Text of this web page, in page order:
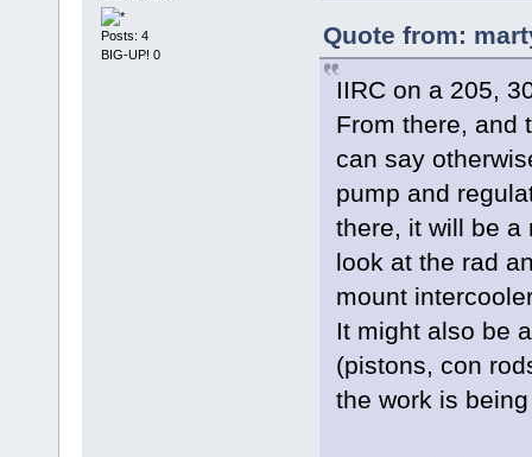
Posts: 4
BIG-UP! 0
Quote from:
IIRC on a 205,
From there, and
can say
pump and
there, it will be a
look at the rad
mount
It might also be
(pistons, con
the work is